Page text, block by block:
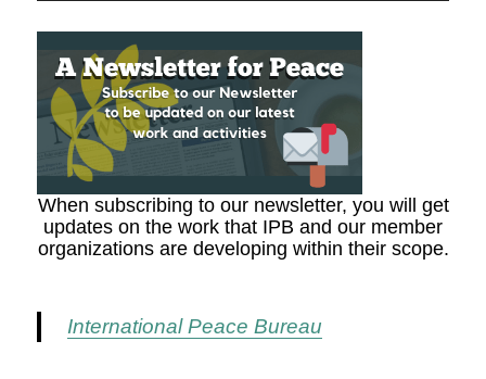
When subscribing to our newsletter, you will get
updates on the work that IPB and our member
organizations are developing within their scope.
International Peace Bureau